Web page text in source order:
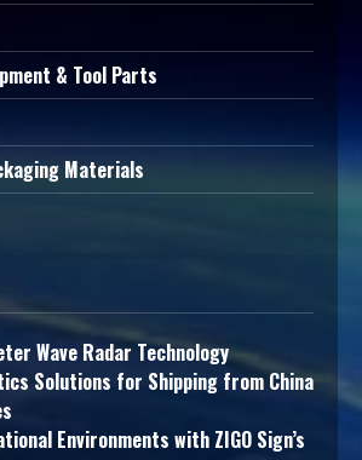
& Tool Parts
Materials
Wave Radar Technology
Solutions for Shipping from China
Environments with ZIGO Sign’s